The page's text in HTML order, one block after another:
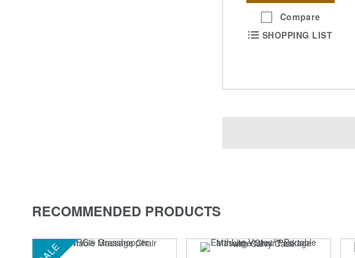
Compare
SHOPPING LIST
RECOMMENDED PRODUCTS